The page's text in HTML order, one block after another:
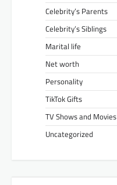
Celebrity’s Parents
Celebrity’s Siblings
Marital life
Net worth
Personality
TikTok Gifts
TV Shows and Movies
Uncategorized